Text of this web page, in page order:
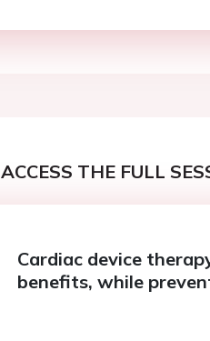
ACCESS THE FULL
Cardiac device
benefits, while